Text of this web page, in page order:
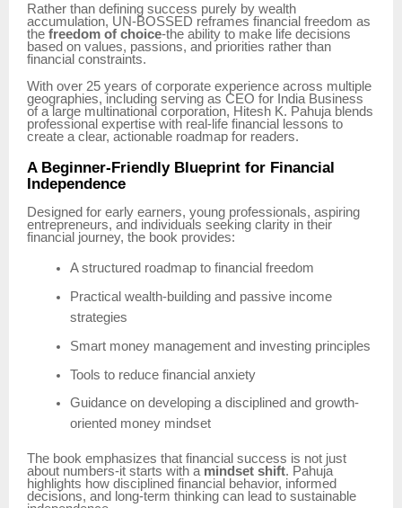
Rather than defining success purely by wealth
accumulation, UN-BOSSED reframes financial freedom as
the freedom of choice-the ability to make life decisions
based on values, passions, and priorities rather than
financial constraints.
With over 25 years of corporate experience across multiple
geographies, including serving as CEO for India Business
of a large multinational corporation, Hitesh K. Pahuja blends
professional expertise with real-life financial lessons to
create a clear, actionable roadmap for readers.
A Beginner-Friendly Blueprint for Financial
Independence
Designed for early earners, young professionals, aspiring
entrepreneurs, and individuals seeking clarity in their
financial journey, the book provides:
A structured roadmap to financial freedom
Practical wealth-building and passive income
strategies
Smart money management and investing principles
Tools to reduce financial anxiety
Guidance on developing a disciplined and growth-
oriented money mindset
The book emphasizes that financial success is not just
about numbers-it starts with a mindset shift. Pahuja
highlights how disciplined financial behavior, informed
decisions, and long-term thinking can lead to sustainable